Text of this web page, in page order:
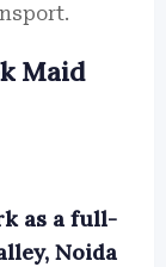
Maid
as a full-
Noida